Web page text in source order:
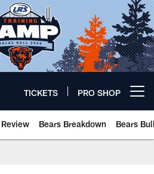
TICKETS PRO SHOP
Bears Breakdown Bears